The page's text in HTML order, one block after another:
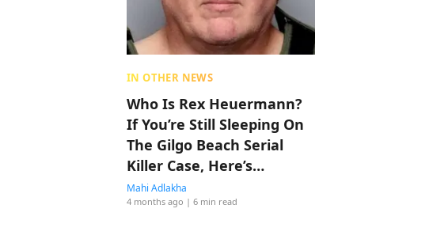
IN OTHER NEWS
Who Is Rex Heuermann?
If You’re Still Sleeping On
The Gilgo Beach Serial
Killer Case, Here’s
Everything To Know
Mahi Adlakha
4 months ago | 6 min read